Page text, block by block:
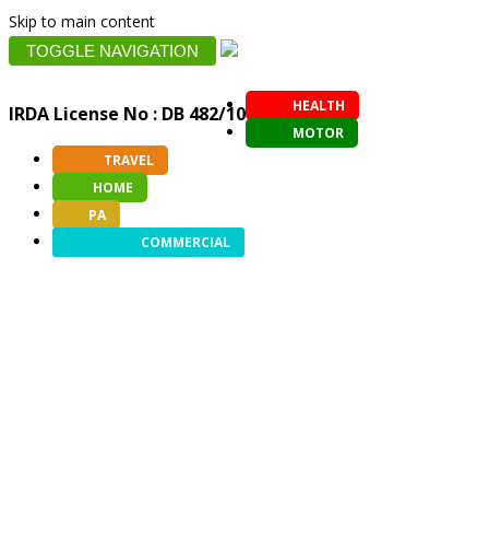
Skip to main content
TOGGLE NAVIGATION
IRDA License No : DB 482/10
HEALTH
MOTOR
TRAVEL
HOME
PA
COMMERCIAL